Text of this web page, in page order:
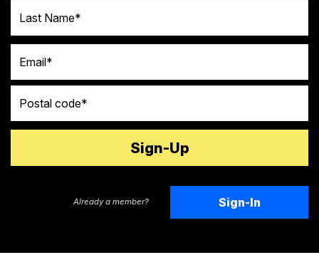
Already a member? Sign-In